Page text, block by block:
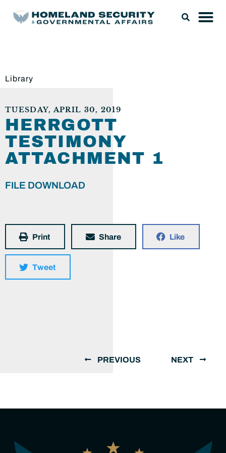
Library
TUESDAY, APRIL 30, 2019
HERRGOTT
TESTIMONY
ATTACHMENT 1
FILE DOWNLOAD
Print Share Like
Tweet
PREVIOUS NEXT